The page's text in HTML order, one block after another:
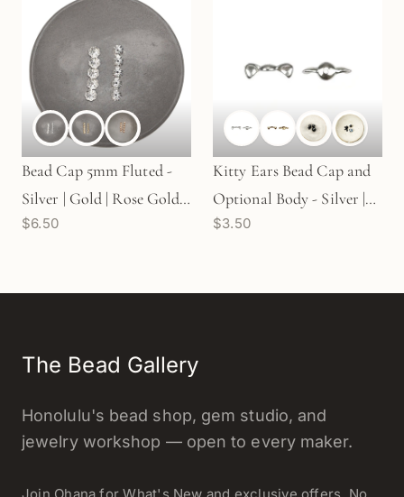
Bead Cap 5mm Fluted -
Silver | Gold | Rose Gold
(10 pcs/M581)
$6.50
Kitty Ears Bead Cap and
Optional Body - Silver |
Gold (1 pc/M1594)
$3.50
The Bead Gallery
Honolulu's bead shop, gem studio, and
jewelry workshop — open to every maker.